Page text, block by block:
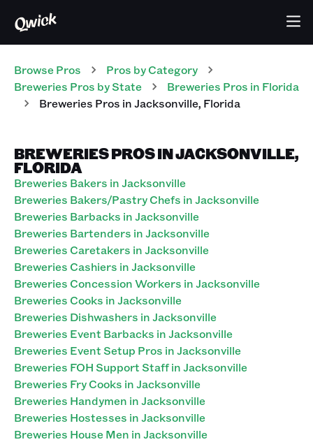
Browse Pros Pros by Category
Breweries Pros by State Breweries Pros in Florida
Breweries Pros inJacksonville, Florida
BREWERIES PROS IN JACKSONVILLE,
FLORIDA
Breweries Bakers in Jacksonville
Breweries Bakers/Pastry Chefs in Jacksonville
Breweries Barbacks in Jacksonville
Breweries Bartenders in Jacksonville
Breweries Caretakers in Jacksonville
Breweries Cashiers in Jacksonville
Breweries Concession Workers in Jacksonville
Breweries Cooks in Jacksonville
Breweries Dishwashers in Jacksonville
Breweries Event Barbacks in Jacksonville
Breweries Event Setup Pros in Jacksonville
Breweries FOH Support Staff in Jacksonville
Breweries Fry Cooks in Jacksonville
Breweries Handymen in Jacksonville
Breweries Hostesses in Jacksonville
Breweries House Men in Jacksonville